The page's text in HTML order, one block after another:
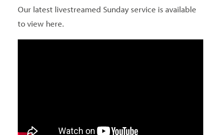
Our latest livestreamed Sunday service is available
to view here.